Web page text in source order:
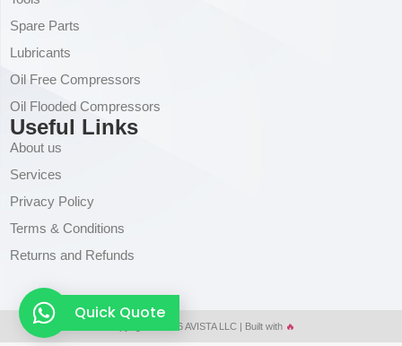
Spare Parts
Lubricants
Oil Free Compressors
Oil Flooded Compressors
Useful Links
About us
Services
Privacy Policy
Terms & Conditions
Returns and Refunds
Copyright © 2026 AVISTA LLC | Built with 🔥
Quick Quote